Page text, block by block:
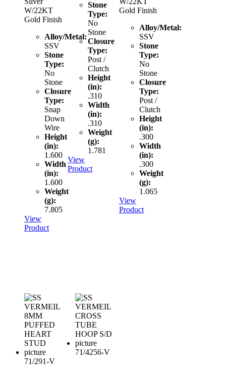
W/22KT
Gold Finish
Alloy/Metal:
SSV
Stone
Type:
No
Stone
Closure
Type:
Snap
Down
Wire
Height
(in):
1.600
Width
(in):
1.600
Weight
(g):
7.805
View
Product
Stone
Type:
No
Stone
Closure
Type:
Post /
Clutch
Height
(in):
.310
Width
(in):
.310
Weight
(g):
1.781
View
Product
Gold Finish
Alloy/Metal:
SSV
Stone
Type:
No
Stone
Closure
Type:
Post /
Clutch
Height
(in):
.300
Width
(in):
.300
Weight
(g):
1.065
View
Product
71/291-V
71/4256-V